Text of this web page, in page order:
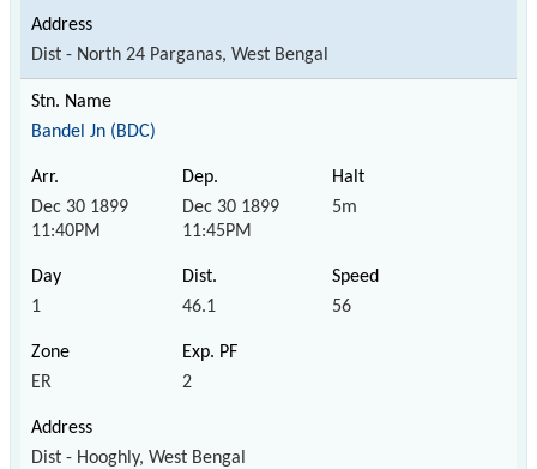
Dist - North 24 Parganas, West Bengal
Bandel Jn (BDC)
Dec 30 1899
11:40PM
Dec 30 1899
11:45PM
5m
1 46.1 56
ER 2
Dist - Hooghly, West Bengal